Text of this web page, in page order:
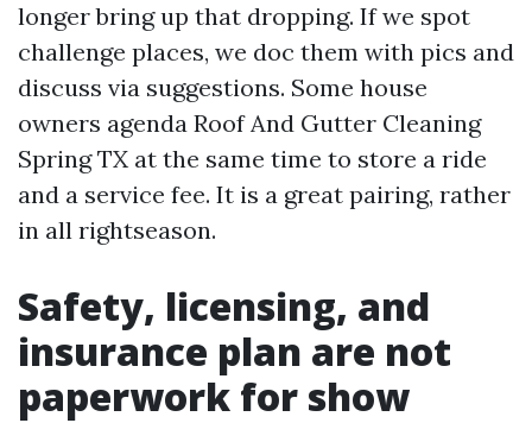
longer bring up that dropping. If we spot
challenge places, we doc them with pics and
discuss via suggestions. Some house
owners agenda Roof And Gutter Cleaning
Spring TX at the same time to store a ride
and a service fee. It is a great pairing, rather
in all rightseason.
Safety, licensing, and
insurance plan are not
paperwork for show